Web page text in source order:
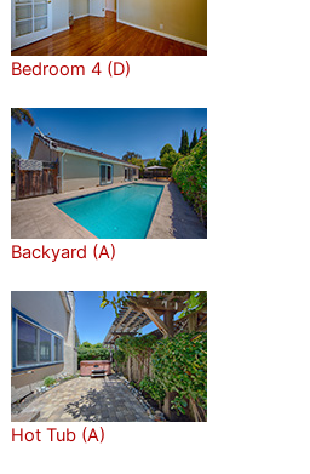
Bedroom 4 (D)
Backyard (A)
Hot Tub (A)